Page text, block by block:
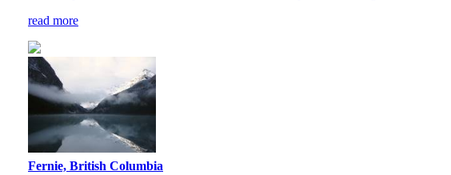
read more
Fernie, British Columbia